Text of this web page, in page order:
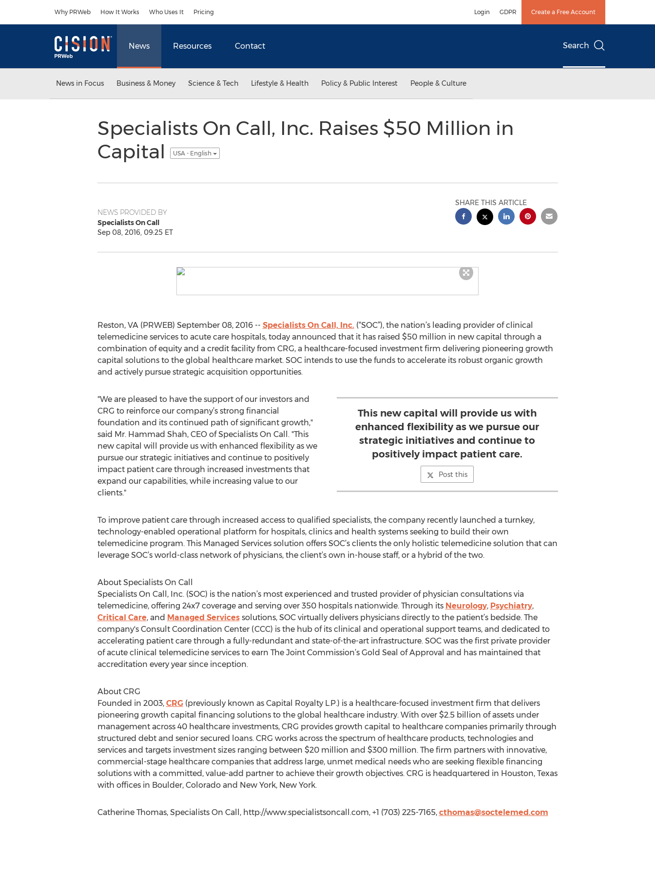
Why PRWeb How It Works Who Uses It Pricing Login GDPR Create a Free Account
News Resources Contact Search
News in Focus Business & Money Science & Tech Lifestyle & Health Policy & Public Interest People & Culture
Specialists On Call, Inc. Raises $50 Million in
Capital
USA - English
NEWS PROVIDED BY
Specialists On Call
Sep 08, 2016, 09:25 ET
SHARE THIS ARTICLE
Reston, VA (PRWEB) September 08, 2016 -- Specialists On Call, Inc. (“SOC”), the nation’s leading provider of clinical
telemedicine services to acute care hospitals, today announced that it has raised $50 million in new capital through a
combination of equity and a credit facility from CRG, a healthcare-focused investment firm delivering pioneering growth
capital solutions to the global healthcare market. SOC intends to use the funds to accelerate its robust organic growth
and actively pursue strategic acquisition opportunities.
This new capital will provide us with
enhanced flexibility as we pursue our
strategic initiatives and continue to
positively impact patient care.
Post this
"We are pleased to have the support of our investors and
CRG to reinforce our company’s strong financial
foundation and its continued path of significant growth,"
said Mr. Hammad Shah, CEO of Specialists On Call. "This
new capital will provide us with enhanced flexibility as we
pursue our strategic initiatives and continue to positively
impact patient care through increased investments that
expand our capabilities, while increasing value to our
clients."
To improve patient care through increased access to qualified specialists, the company recently launched a turnkey,
technology-enabled operational platform for hospitals, clinics and health systems seeking to build their own
telemedicine program. This Managed Services solution offers SOC’s clients the only holistic telemedicine solution that can
leverage SOC’s world-class network of physicians, the client’s own in-house staff, or a hybrid of the two.
About Specialists On Call
Specialists On Call, Inc. (SOC) is the nation’s most experienced and trusted provider of physician consultations via
telemedicine, offering 24x7 coverage and serving over 350 hospitals nationwide. Through its Neurology, Psychiatry,
Critical Care, and Managed Servicessolutions, SOC virtually delivers physicians directly to the patient’s bedside. The
company's Consult Coordination Center (CCC) is the hub of its clinical and operational support teams, and dedicated to
accelerating patient care through a fully-redundant and state-of-the-art infrastructure. SOC was the first private provider
of acute clinical telemedicine services to earn The Joint Commission’s Gold Seal of Approval and has maintained that
accreditation every year since inception.
About CRG
Founded in 2003, CRG (previously known as Capital Royalty L.P.) is a healthcare-focused investment firm that delivers
pioneering growth capital financing solutions to the global healthcare industry. With over $2.5 billion of assets under
management across 40 healthcare investments, CRG provides growth capital to healthcare companies primarily through
structured debt and senior secured loans. CRG works across the spectrum of healthcare products, technologies and
services and targets investment sizes ranging between $20 million and $300 million. The firm partners with innovative,
commercial-stage healthcare companies that address large, unmet medical needs who are seeking flexible financing
solutions with a committed, value-add partner to achieve their growth objectives. CRG is headquartered in Houston, Texas
with offices in Boulder, Colorado and New York, New York.
Catherine Thomas, Specialists On Call, http://www.specialistsoncall.com, +1 (703) 225-7165, cthomas@soctelemed.com